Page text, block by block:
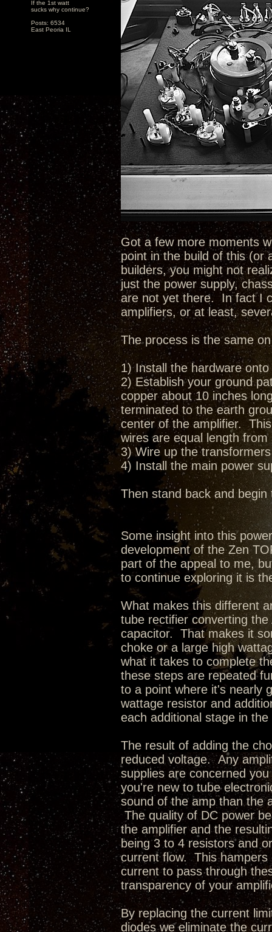
If the 1st watt
sucks why continue?
Posts: 6534
East Peoria IL
Got a few more moments
point in the build of this (or
builders, you might not
just the power supply,
are not yet there. In fact I
amplifiers, or at least,
The process is the same
1) Install the hardware
2) Establish your ground
copper about 10 inches
terminated to the earth
center of the amplifier.
wires are equal length
3) Wire up the
4) Install the main power
Then stand back and
Some insight into this
development of the Zen
part of the appeal to me,
to continue exploring it is
What makes this different
tube rectifier converting
capacitor. That makes it
choke or a large high
what it takes to complete
these steps are repeated
to a point where it's nearly
wattage resistor and
each additional stage in
The result of adding the
reduced voltage. Any
supplies are concerned
you're new to tube
sound of the amp than the
The quality of DC power
the amplifier and the
being 3 to 4 resistors and
current flow. This
current to pass through
transparency of your
By replacing the current
diodes we eliminate the